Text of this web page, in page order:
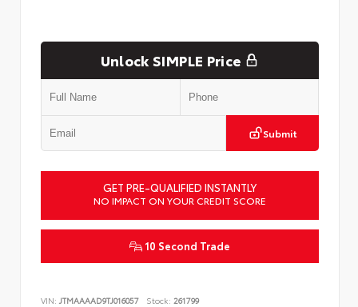
Unlock SIMPLE Price
Submit
GET PRE-QUALIFIED INSTANTLY
NO IMPACT ON YOUR CREDIT SCORE
10 Second Trade
VIN: JTMAAAAD9TJ016057 Stock: 261799